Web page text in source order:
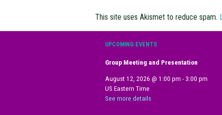
This site uses Akismet to reduce spam.
UPCOMING EVENTS
Group Meeting and Presentation
August 12, 2026 @ 1:00 pm - 3:00 pm
US Eastern Time
See more details